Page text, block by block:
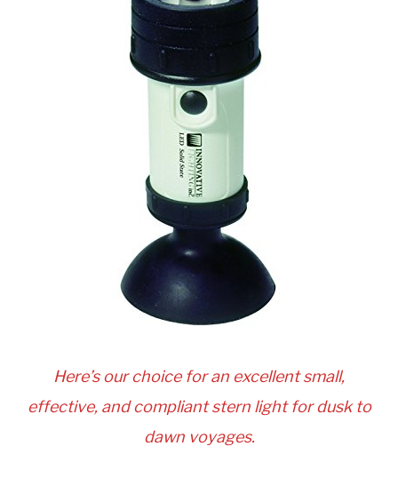
Here’s our choice for an excellent small,
effective, and compliant stern light for dusk to
dawn voyages.